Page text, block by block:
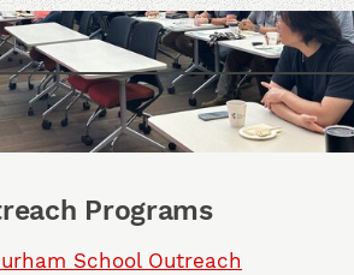
Programs
School Outreach